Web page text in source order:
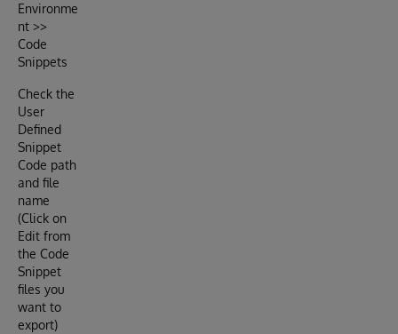
Environme
nt >>
Code
Snippets
Check the
User
Defined
Snippet
Code path
and file
name
(Click on
Edit from
the Code
Snippet
files you
want to
export)